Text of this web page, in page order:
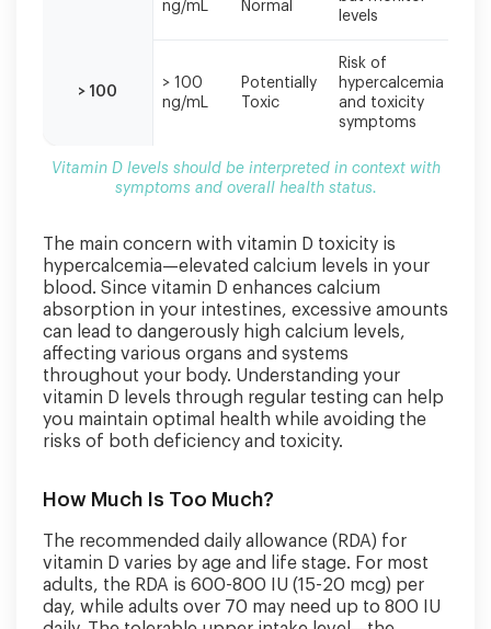
ng/mL Normal
levels
> 100
> 100
ng/mL
Potentially
Toxic
Risk of
hypercalcemia
and toxicity
symptoms
Vitamin D levels should be interpreted in context with
symptoms and overall health status.
The main concern with vitamin D toxicity is
hypercalcemia—elevated calcium levels in your
blood. Since vitamin D enhances calcium
absorption in your intestines, excessive amounts
can lead to dangerously high calcium levels,
affecting various organs and systems
throughout your body. Understanding your
vitamin D levels through regular testing can help
you maintain optimal health while avoiding the
risks of both deficiency and toxicity.
How Much Is Too Much?
The recommended daily allowance (RDA) for
vitamin D varies by age and life stage. For most
adults, the RDA is 600-800 IU (15-20 mcg) per
day, while adults over 70 may need up to 800 IU